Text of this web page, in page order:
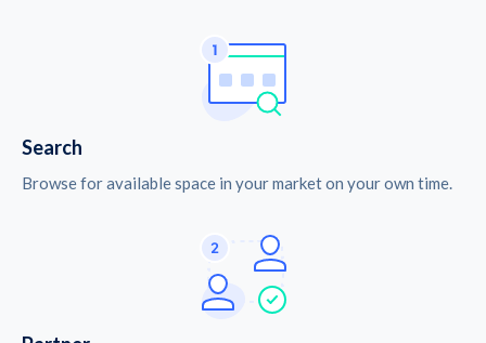
Search
Browse for available space in your market on your own time.